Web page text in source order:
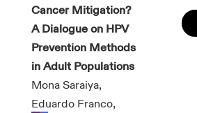
Cancer Mitigation?
A Dialogue on HPV
Prevention Methods
in Adult Populations
Mona Saraiya,
Eduardo Franco,